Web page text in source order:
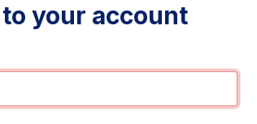
your account